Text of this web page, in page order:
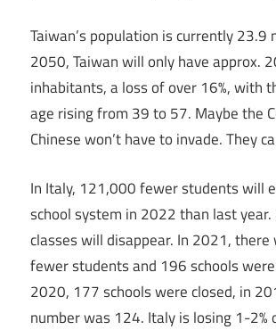
Taiwan’s population is currently 23.9
2050, Taiwan will only have approx.
inhabitants, a loss of over 16%, with
age rising from 39 to 57. Maybe the
Chinese won’t have to invade. They
In Italy, 121,000 fewer students will
school system in 2022 than last
classes will disappear. In 2021,
fewer students and 196 schools
2020, 177 schools were closed, in
number was 124. Italy is losing 1-